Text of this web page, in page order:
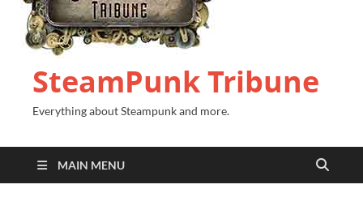
SteamPunk Tribune
Everything about Steampunk and more.
MAIN MENU